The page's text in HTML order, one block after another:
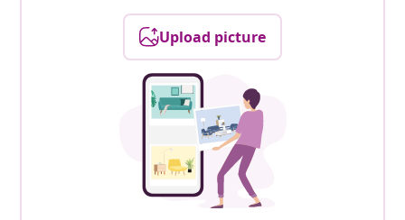
Upload picture